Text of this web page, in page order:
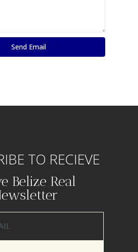
TO RECIEVE
Belize Real